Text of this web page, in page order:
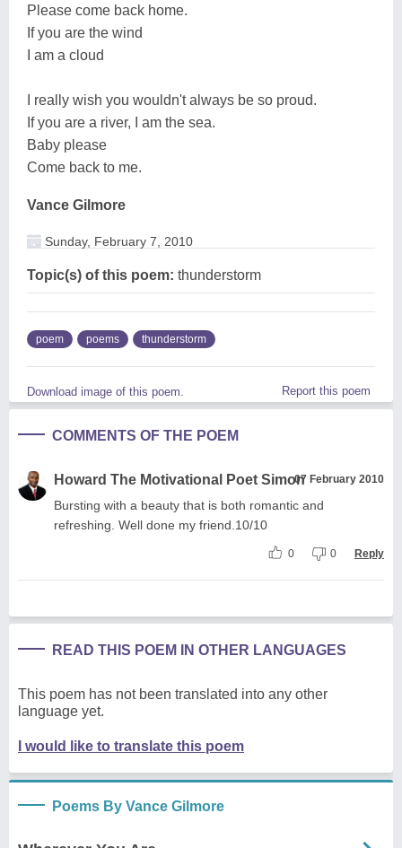
Please come back home.
If you are the wind
I am a cloud
I really wish you wouldn't always be so proud.
If you are a river, I am the sea.
Baby please
Come back to me.
Vance Gilmore
Sunday, February 7, 2010
Topic(s) of this poem: thunderstorm
poem poems thunderstorm
Download image of this poem. Report this poem
COMMENTS OF THE POEM
Howard The Motivational Poet Simon07 February 2010
Bursting with a beauty that is both romantic and
refreshing. Well done my friend.10/10
0 0 Reply
READ THIS POEM IN OTHER LANGUAGES
This poem has not been translated into any other
language yet.
I would like to translate this poem
Poems By Vance Gilmore